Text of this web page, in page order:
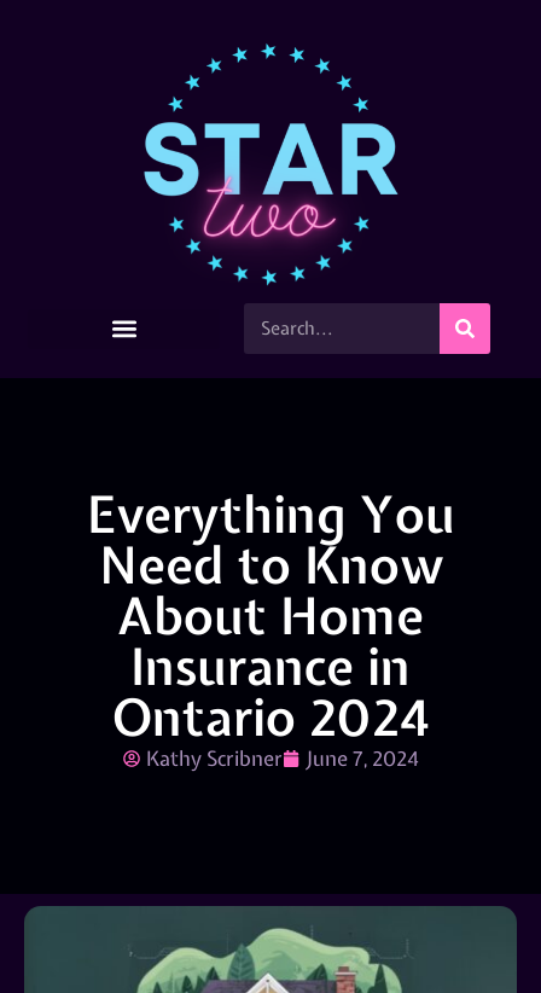
Everything You
Need to Know
About Home
Insurance in
Ontario 2024
Kathy Scribner June 7, 2024